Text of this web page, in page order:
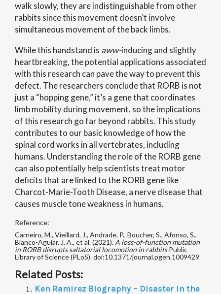
walk slowly, they are indistinguishable from other
rabbits since this movement doesn’t involve
simultaneous movement of the back limbs.
While this handstand is aww-inducing and slightly
heartbreaking, the potential applications associated
with this research can pave the way to prevent this
defect. The researchers conclude that RORB is not
just a “hopping gene,” it’s a gene that coordinates
limb mobility during movement, so the implications
of this research go far beyond rabbits. This study
contributes to our basic knowledge of how the
spinal cord works in all vertebrates, including
humans. Understanding the role of the RORB gene
can also potentially help scientists treat motor
deficits that are linked to the RORB gene like
Charcot-Marie-Tooth Disease, a nerve disease that
causes muscle tone weakness in humans.
Reference:
Carneiro, M., Vieillard, J., Andrade, P., Boucher, S., Afonso, S.,
Blanco-Aguiar, J. A., et al. (2021). A loss-of-function mutation
in RORB disrupts saltatorial locomotion in rabbitsPublic
Library of Science (PLoS). doi:10.1371/journal.pgen.1009429
Related Posts:
Ken Ramirez Biography – Disaster in the